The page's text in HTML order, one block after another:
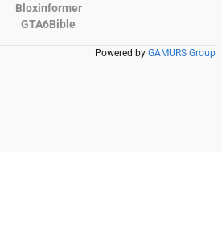
Bloxinformer
GTA6Bible
Powered by GAMURS Group